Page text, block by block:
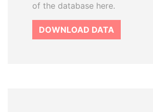
of the database here.
DOWNLOAD DATA